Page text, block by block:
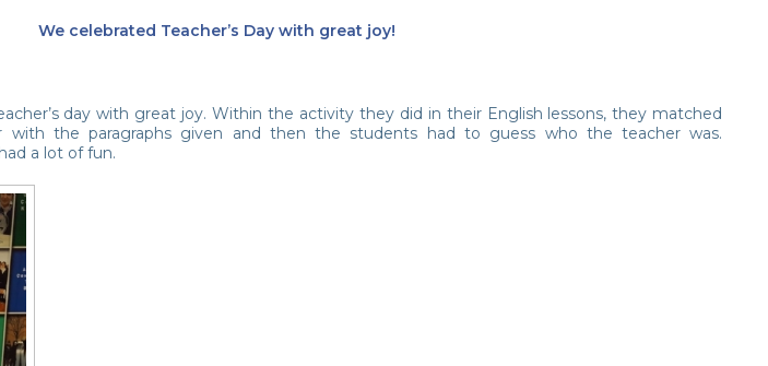
We celebrated Teacher’s Day with great joy!
day with great joy. Within the activity they did in their English lessons, they matched
the paragraphs given and then the students had to guess who the teacher was.
a lot of fun.